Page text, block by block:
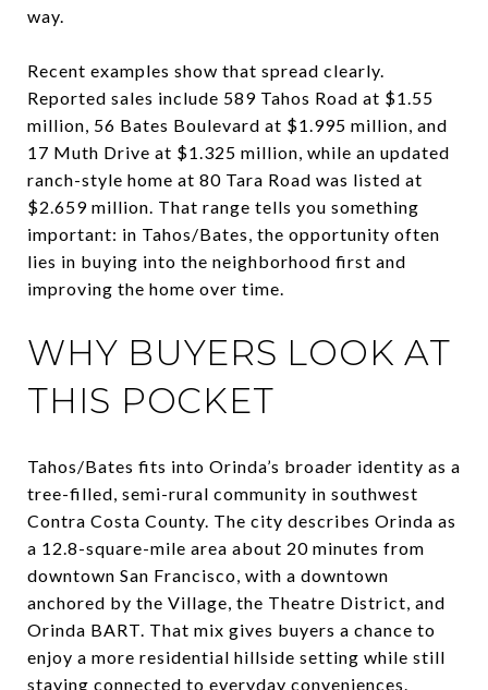
way.
Recent examples show that spread clearly.
Reported sales include 589 Tahos Road at $1.55
million, 56 Bates Boulevard at $1.995 million, and
17 Muth Drive at $1.325 million, while an updated
ranch-style home at 80 Tara Road was listed at
$2.659 million. That range tells you something
important: in Tahos/Bates, the opportunity often
lies in buying into the neighborhood first and
improving the home over time.
WHY BUYERS LOOK AT
THIS POCKET
Tahos/Bates fits into Orinda’s broader identity as a
tree-filled, semi-rural community in southwest
Contra Costa County. The city describes Orinda as
a 12.8-square-mile area about 20 minutes from
downtown San Francisco, with a downtown
anchored by the Village, the Theatre District, and
Orinda BART. That mix gives buyers a chance to
enjoy a more residential hillside setting while still
staying connected to everyday conveniences.